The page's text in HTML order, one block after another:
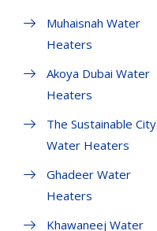
Muhaisnah Water
Heaters
Akoya Dubai Water
Heaters
The Sustainable City
Water Heaters
Ghadeer Water
Heaters
Khawaneej Water